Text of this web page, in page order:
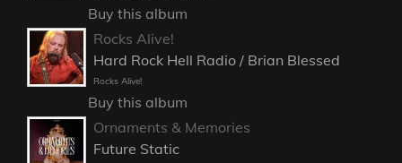
Buy this album
Rocks Alive!
Hard Rock Hell Radio / Brian Blessed
Rocks Alive!
Buy this album
Ornaments & Memories
Future Static